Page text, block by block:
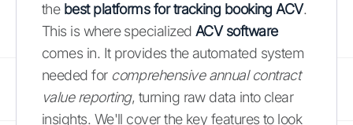
the best platforms for tracking booking ACV.
This is where specialized ACV software
comes in. It provides the automated system
needed for comprehensive annual contract
value reporting, turning raw data into clear
insights. We'll cover the key features to look